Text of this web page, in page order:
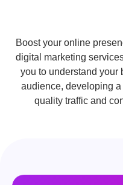
Boost your online
digital marketing
you to understand your
audience, developing
quality traffic and